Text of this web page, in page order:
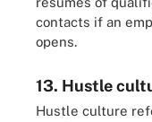
contacts if an
opens.
13. Hustle
Hustle culture